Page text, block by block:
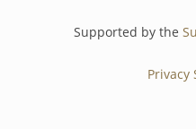
Supported by the
Privacy